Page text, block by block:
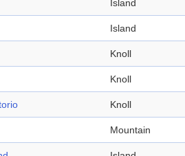
Island
Island
Knoll
Knoll
Knoll
Mountain